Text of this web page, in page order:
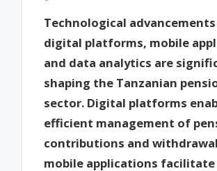
Technological advancements
digital platforms, mobile
and data analytics are
shaping the Tanzanian
sector. Digital platforms
efficient management of
contributions and
mobile applications facilitate